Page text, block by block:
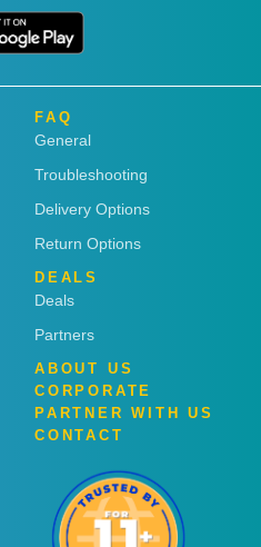
FAQ
General
Troubleshooting
Delivery Options
Return Options
DEALS
Deals
Partners
ABOUT US
CORPORATE
PARTNER WITH US
CONTACT